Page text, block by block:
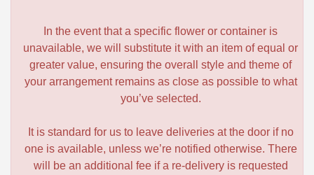
In the event that a specific flower or container is
unavailable, we will substitute it with an item of equal or
greater value, ensuring the overall style and theme of
your arrangement remains as close as possible to what
you’ve selected.
It is standard for us to leave deliveries at the door if no
one is available, unless we’re notified otherwise. There
will be an additional fee if a re-delivery is requested